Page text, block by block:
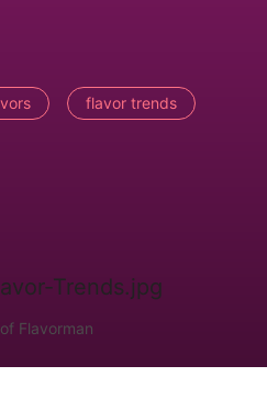
flavor trends
Flavorman